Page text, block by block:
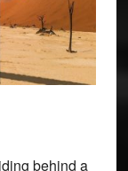
behind a